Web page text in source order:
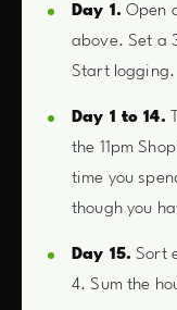
Day 1. Open
above. Set a
Start logging.
Day 1 to 14.
the 11pm
time you
though you
Day 15. Sort
4. Sum the